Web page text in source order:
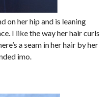
on her hip and is leaning
I like the way her hair curls
a seam in her hair by her
imo.